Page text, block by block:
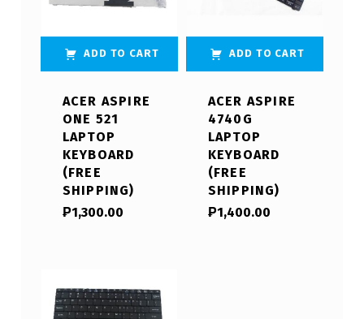
ADD TO CART
ACER ASPIRE
ONE 521
LAPTOP
KEYBOARD
(FREE
SHIPPING)
₱1,300.00
ADD TO CART
ACER ASPIRE
4740G
LAPTOP
KEYBOARD
(FREE
SHIPPING)
₱1,400.00